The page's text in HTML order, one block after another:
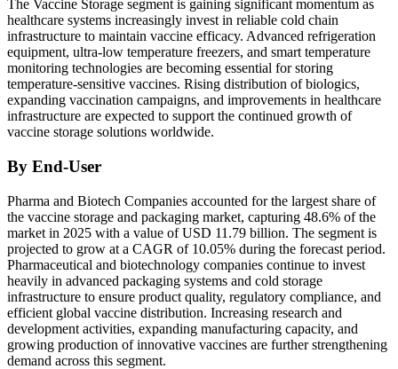
The Vaccine Storage segment is gaining significant momentum as
healthcare systems increasingly invest in reliable cold chain
infrastructure to maintain vaccine efficacy. Advanced refrigeration
equipment, ultra-low temperature freezers, and smart temperature
monitoring technologies are becoming essential for storing
temperature-sensitive vaccines. Rising distribution of biologics,
expanding vaccination campaigns, and improvements in healthcare
infrastructure are expected to support the continued growth of
vaccine storage solutions worldwide.
By End-User
Pharma and Biotech Companies accounted for the largest share of
the vaccine storage and packaging market, capturing 48.6% of the
market in 2025 with a value of USD 11.79 billion. The segment is
projected to grow at a CAGR of 10.05% during the forecast period.
Pharmaceutical and biotechnology companies continue to invest
heavily in advanced packaging systems and cold storage
infrastructure to ensure product quality, regulatory compliance, and
efficient global vaccine distribution. Increasing research and
development activities, expanding manufacturing capacity, and
growing production of innovative vaccines are further strengthening
demand across this segment.